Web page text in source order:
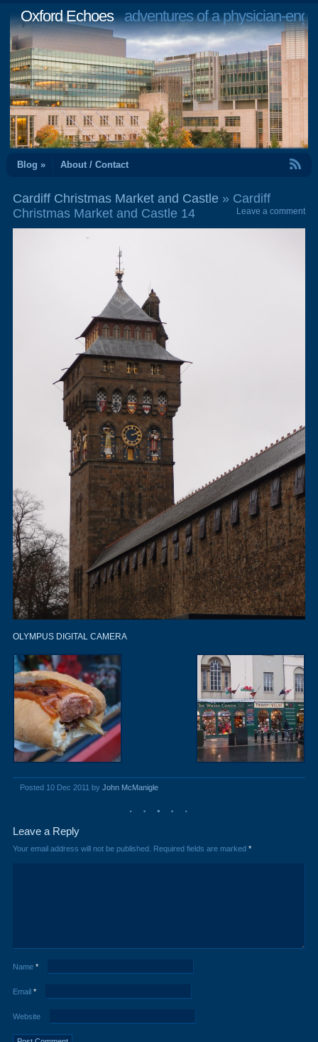
Oxford Echoesadventures of a physician-
Blog » About / Contact
Cardiff Christmas Market and Castle» Cardiff
Christmas Market and Castle 14
Leave a comment
OLYMPUS DIGITAL CAMERA
Posted 10 Dec 2011 by John McManigle
Leave a Reply
Your email address will not be published. Required fields are marked *
Name *
Email *
Website